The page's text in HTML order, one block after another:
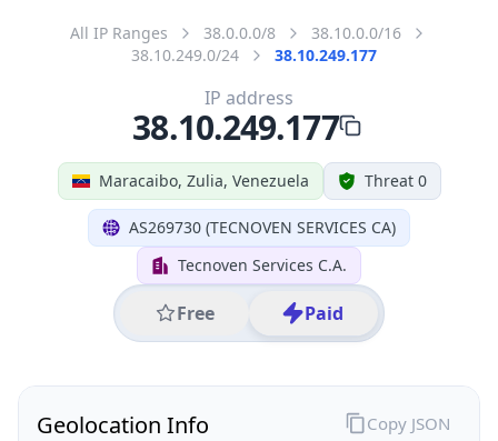
All IP Ranges 38.0.0.0/8
38.10.0.0/16
38.10.249.0/24
38.10.249.177
Maracaibo, Zulia, Venezuela Threat 0
AS269730 (TECNOVEN SERVICES CA)
Tecnoven Services C.A.
Free Paid
IP address
38.10.249.177
Geolocation Info Copy JSON